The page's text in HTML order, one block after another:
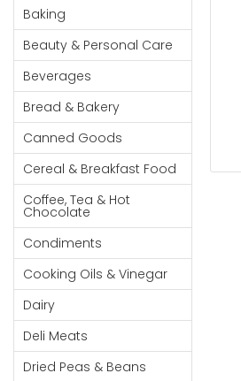
Household
Essentials
Beauty &
Personal
Care
Jams,
Syrups,
Honey &
Spreads
Beverages
Meat
Bread &
Bakery
Pantry
Cereal & Breakfast
Food
Coffee, Tea & Hot
Chocolate
Condiments
Cooking Oils & Vinegar
Dairy
Deli Meats
Dried Peas & Beans
Baking
Beauty & Personal Care
Beverages
Bread & Bakery
Canned Goods
Cereal & Breakfast Food
Coffee, Tea & Hot
Chocolate
Condiments
Cooking Oils & Vinegar
Dairy
Deli Meats
Dried Peas & Beans